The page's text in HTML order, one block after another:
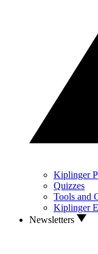
Kiplinger
Quizzes
Tools and
Kiplinger
Newsletters